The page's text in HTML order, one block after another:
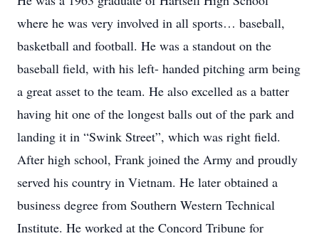
where he was very involved in all sports… baseball,
basketball and football. He was a standout on the
baseball field, with his left- handed pitching arm being
a great asset to the team. He also excelled as a batter
having hit one of the longest balls out of the park and
landing it in “Swink Street”, which was right field.
After high school, Frank joined the Army and proudly
served his country in Vietnam. He later obtained a
business degree from Southern Western Technical
Institute. He worked at the Concord Tribune for